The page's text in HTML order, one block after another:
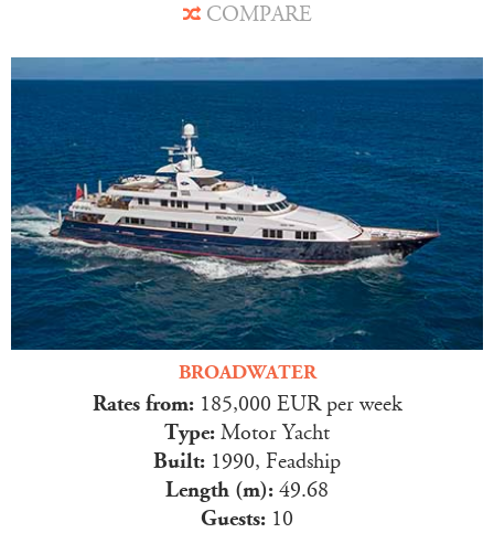
COMPARE
BROADWATER
Rates from: 185,000 EUR per week
Type: Motor Yacht
Built: 1990, Feadship
Length (m): 49.68
Guests: 10